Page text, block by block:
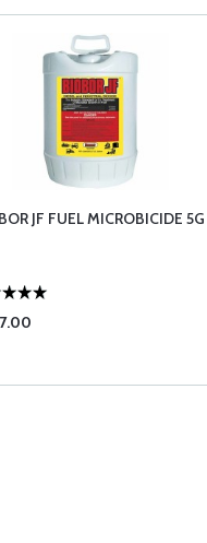
JF FUEL MICROBICIDE 5G